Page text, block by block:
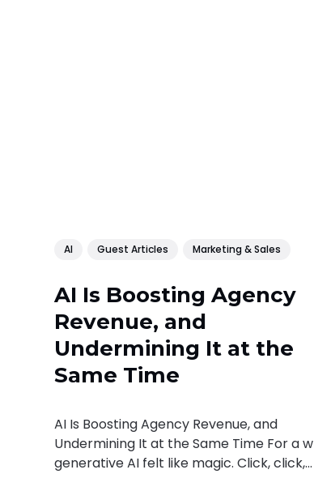
AI Guest Articles Marketing & Sales
AI Is Boosting Agency
Revenue, and
Undermining It at the
Same Time
AI Is Boosting Agency Revenue, and
Undermining It at the Same Time For a while,
generative AI felt like magic. Click, click,